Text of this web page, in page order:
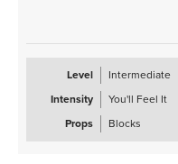
Level
Intermediate
Intensity
You'll Feel It
Props
Blocks